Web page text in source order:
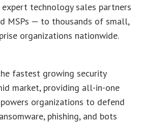
technology sales partners
MSPs — to thousands of small,
organizations nationwide.
fastest growing security
market, providing all-in-one
organizations to defend
phishing, and bots